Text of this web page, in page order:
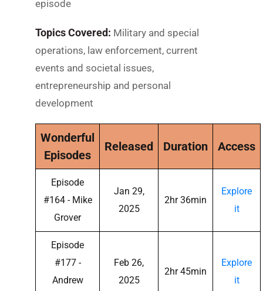
episode
Topics Covered: Military and special
operations, law enforcement, current
events and societal issues,
entrepreneurship and personal
development
Wonderful
Episodes
Released Duration Access
Episode
#164 - Mike
Grover
Jan 29,
2025
2hr 36min
Explore
it
Episode
#177 -
Andrew
Feb 26,
2025
2hr 45min
Explore
it